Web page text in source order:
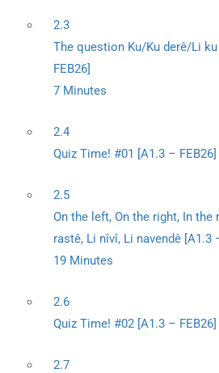
2.3
The question Ku/Ku derê/Li
FEB26]
7 Minutes
2.4
Quiz Time! #01 [A1.3 – FEB26]
2.5
On the left, On the right, In
rastê, Li nîvî, Li navendê [A1.3
19 Minutes
2.6
Quiz Time! #02 [A1.3 – FEB26]
2.7